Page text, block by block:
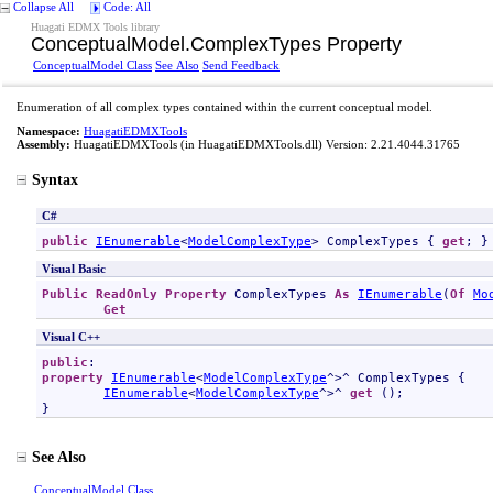
Collapse All Code: All
Huagati EDMX Tools library
ConceptualModel .ComplexTypes Property
ConceptualModel Class See Also Send Feedback
Enumeration of all complex types contained within the current conceptual model.
Namespace: HuagatiEDMXTools
Assembly: HuagatiEDMXTools (in HuagatiEDMXTools.dll) Version: 2.21.4044.31765
Syntax
C#
public IEnumerable<ModelComplexType> ComplexTypes { get ; }
Visual Basic
Public ReadOnly Property ComplexTypes As IEnumerable (Of
Get
Visual C++
public
property IEnumerable<ModelComplexType^>^ ComplexTypes {
IEnumerable<ModelComplexType^>^ get ();
}
See Also
ConceptualModel Class